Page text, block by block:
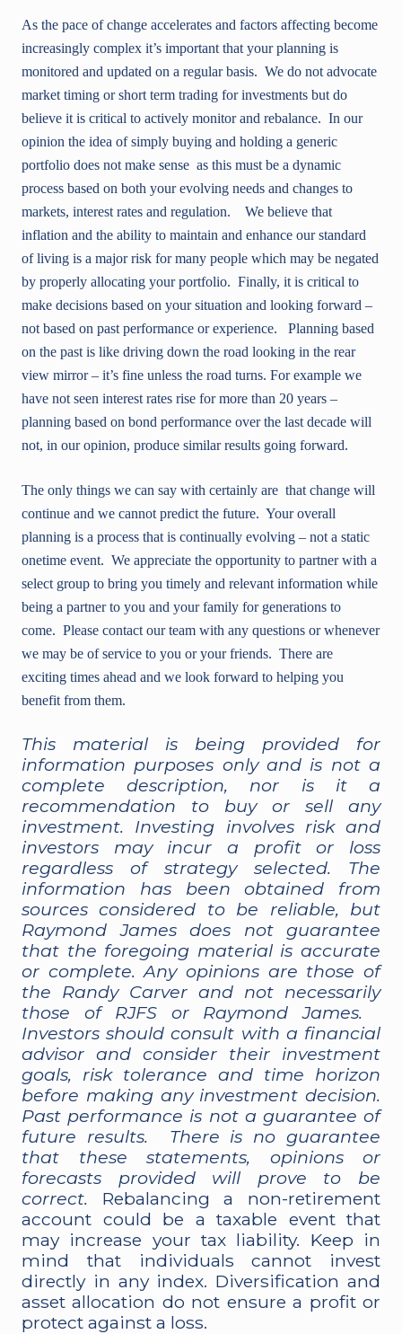
As the pace of change accelerates and factors affecting become
increasingly complex it’s important that your planning is
monitored and updated on a regular basis. We do not advocate
market timing or short term trading for investments but do
believe it is critical to actively monitor and rebalance. In our
opinion the idea of simply buying and holding a generic
portfolio does not make sense as this must be a dynamic
process based on both your evolving needs and changes to
markets, interest rates and regulation. We believe that
inflation and the ability to maintain and enhance our standard
of living is a major risk for many people which may be negated
by properly allocating your portfolio. Finally, it is critical to
make decisions based on your situation and looking forward –
not based on past performance or experience. Planning based
on the past is like driving down the road looking in the rear
view mirror – it’s fine unless the road turns. For example we
have not seen interest rates rise for more than 20 years –
planning based on bond performance over the last decade will
not, in our opinion, produce similar results going forward.
The only things we can say with certainly are that change will
continue and we cannot predict the future. Your overall
planning is a process that is continually evolving – not a static
onetime event. We appreciate the opportunity to partner with a
select group to bring you timely and relevant information while
being a partner to you and your family for generations to
come. Please contact our team with any questions or whenever
we may be of service to you or your friends. There are
exciting times ahead and we look forward to helping you
benefit from them.
This material is being provided for
information purposes only and is not a
complete description, nor is it a
recommendation to buy or sell any
investment. Investing involves risk and
investors may incur a profit or loss
regardless of strategy selected. The
information has been obtained from
sources considered to be reliable, but
Raymond James does not guarantee
that the foregoing material is accurate
or complete. Any opinions are those of
the Randy Carver and not necessarily
those of RJFS or Raymond James.
Investors should consult with a financial
advisor and consider their investment
goals, risk tolerance and time horizon
before making any investment decision.
Past performance is not a guarantee of
future results. There is no guarantee
that these statements, opinions or
forecasts provided will prove to be
correct. Rebalancing a non-retirement
account could be a taxable event that
may increase your tax liability. Keep in
mind that individuals cannot invest
directly in any index. Diversification and
asset allocation do not ensure a profit or
protect against a loss.